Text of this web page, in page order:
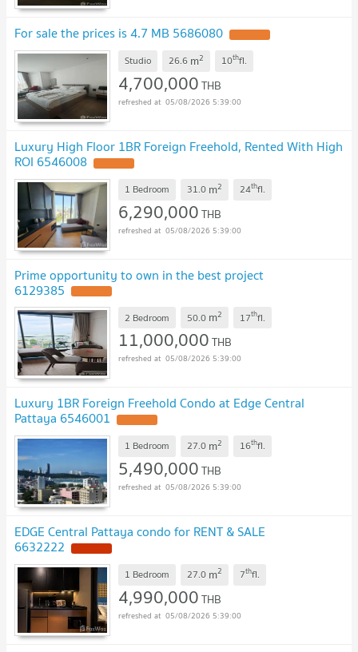
For sale the prices is 4.7 MB 5686080
Studio 26.6 m2 10thfl.
4,700,000THB
05/08/2026 5:39:00
Luxury High Floor 1BR Foreign Freehold, Rented With High
ROI 6546008
1 Bedroom 31.0 m2 24thfl.
6,290,000THB
05/08/2026 5:39:00
Prime opportunity to own in the best project
6129385
2 Bedroom 50.0 m2 17thfl.
11,000,000THB
05/08/2026 5:39:00
Luxury 1BR Foreign Freehold Condo at Edge Central
Pattaya 6546001
1 Bedroom 27.0 m2 16thfl.
5,490,000THB
05/08/2026 5:39:00
EDGE Central Pattaya condo for RENT & SALE
6632222
1 Bedroom 27.0 m2 7thfl.
4,990,000THB
05/08/2026 5:39:00